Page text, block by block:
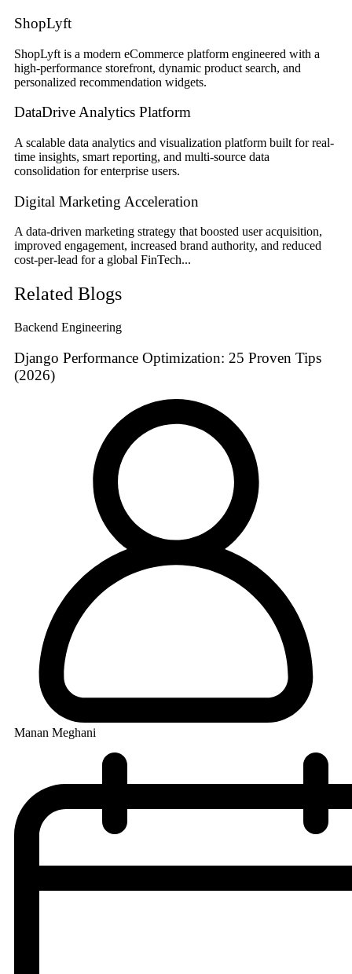
ShopLyft
ShopLyft is a modern eCommerce platform engineered with a
high-performance storefront, dynamic product search, and
personalized recommendation widgets.
DataDrive Analytics Platform
A scalable data analytics and visualization platform built for real-
time insights, smart reporting, and multi-source data
consolidation for enterprise users.
Digital Marketing Acceleration
A data-driven marketing strategy that boosted user acquisition,
improved engagement, increased brand authority, and reduced
cost-per-lead for a global FinTech...
Related Blogs
Backend Engineering
Django Performance Optimization: 25 Proven Tips
(2026)
Manan Meghani